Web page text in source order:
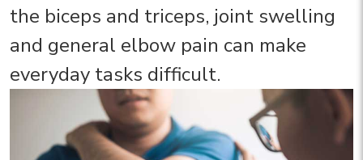
the biceps and triceps, joint swelling
and general elbow pain can make
everyday tasks difficult.